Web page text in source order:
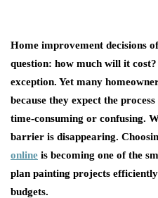
Home improvement decisions
question: how much will it
exception. Yet many
because they expect the
time-consuming or confusing.
barrier is disappearing.
online is becoming one of the
plan painting projects
budgets.